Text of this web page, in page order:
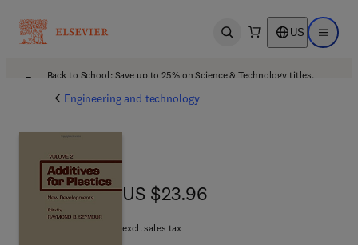
Open search US Open
Back to School: Save up to 25% on Science & Technology titles.
Engineering and technology
US $23.96
US $23.96
excl. sales tax